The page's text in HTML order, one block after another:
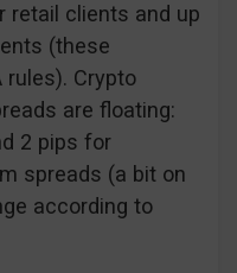
retail clients and up
(these
rules). Crypto
are floating:
2 pips for
spreads (a bit on
according to